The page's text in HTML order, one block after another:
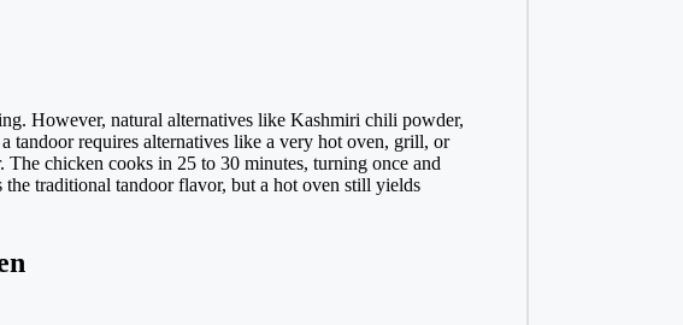
However, natural alternatives like Kashmiri chili powder,
tandoor requires alternatives like a very hot oven, grill, or
chicken cooks in 25 to 30 minutes, turning once and
traditional tandoor flavor, but a hot oven still yields